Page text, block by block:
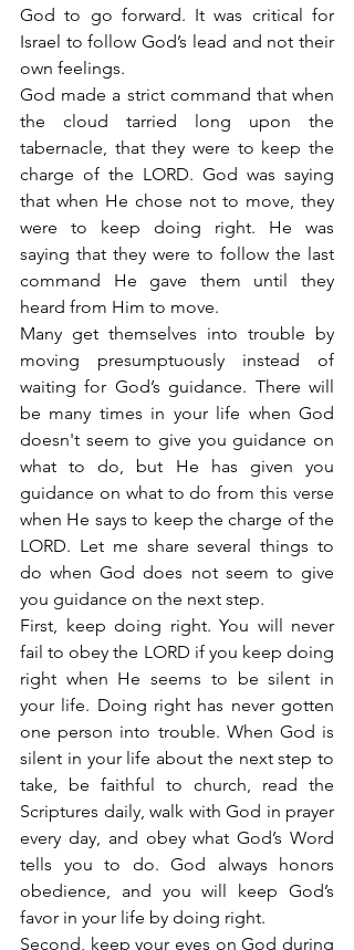
God to go forward. It was critical for
Israel to follow God’s lead and not their
own feelings.
God made a strict command that when
the cloud tarried long upon the
tabernacle, that they were to keep the
charge of the LORD. God was saying
that when He chose not to move, they
were to keep doing right. He was
saying that they were to follow the last
command He gave them until they
heard from Him to move.
Many get themselves into trouble by
moving presumptuously instead of
waiting for God’s guidance. There will
be many times in your life when God
doesn't seem to give you guidance on
what to do, but He has given you
guidance on what to do from this verse
when He says to keep the charge of the
LORD. Let me share several things to
do when God does not seem to give
you guidance on the next step.
First, keep doing right. You will never
fail to obey the LORD if you keep doing
right when He seems to be silent in
your life. Doing right has never gotten
one person into trouble. When God is
silent in your life about the next step to
take, be faithful to church, read the
Scriptures daily, walk with God in prayer
every day, and obey what God’s Word
tells you to do. God always honors
obedience, and you will keep God’s
favor in your life by doing right.
Second, keep your eyes on God during